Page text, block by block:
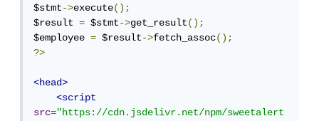
$stmt->execute();
$result = $stmt->get_result();
$employee = $result->fetch_assoc();
?>
<head>
<script
src="https://cdn.jsdelivr.net/npm/sweetalert